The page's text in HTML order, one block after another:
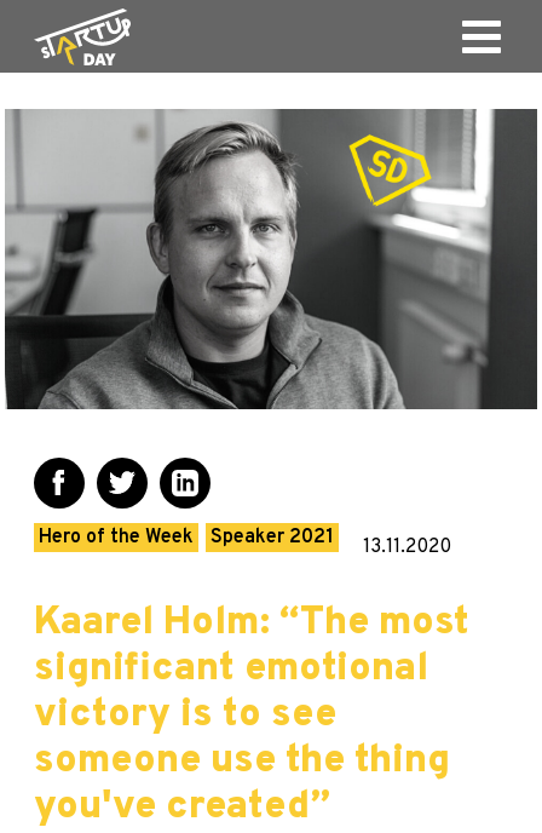
Hero of the Week Speaker 2021 13.11.2020
Kaarel Holm: “The most
significant emotional
victory is to see
someone use the thing
you've created”